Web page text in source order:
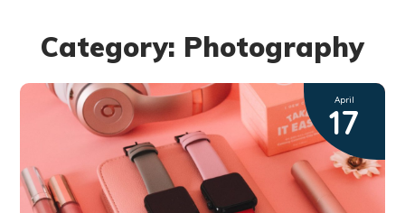
Category: Photography
April
17